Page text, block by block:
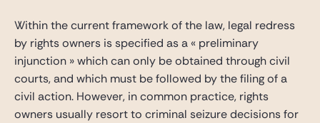
Within the current framework of the law, legal redress
by rights owners is specified as a « preliminary
injunction » which can only be obtained through civil
courts, and which must be followed by the filing of a
civil action. However, in common practice, rights
owners usually resort to criminal seizure decisions for